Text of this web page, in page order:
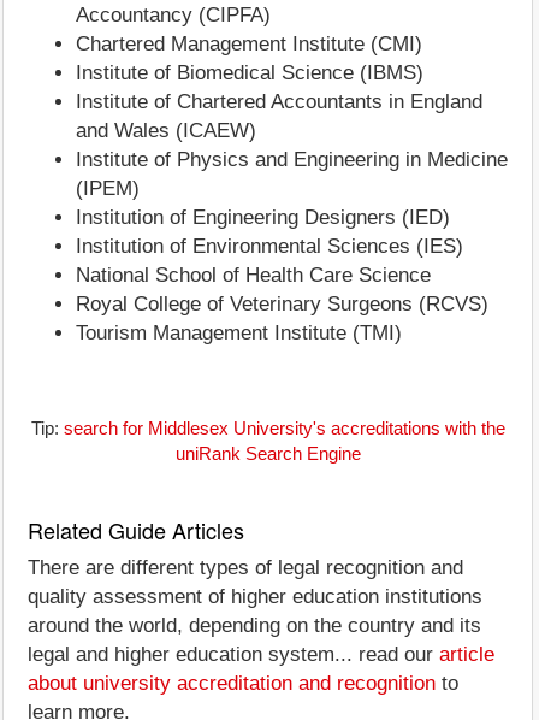
Accountancy (CIPFA)
Chartered Management Institute (CMI)
Institute of Biomedical Science (IBMS)
Institute of Chartered Accountants in England
and Wales (ICAEW)
Institute of Physics and Engineering in Medicine
(IPEM)
Institution of Engineering Designers (IED)
Institution of Environmental Sciences (IES)
National School of Health Care Science
Royal College of Veterinary Surgeons (RCVS)
Tourism Management Institute (TMI)
Tip: search for Middlesex University's accreditations with the
uniRank Search Engine
Related Guide Articles
There are different types of legal recognition and
quality assessment of higher education institutions
around the world, depending on the country and its
legal and higher education system... read our article
about university accreditation and recognition to
learn more.